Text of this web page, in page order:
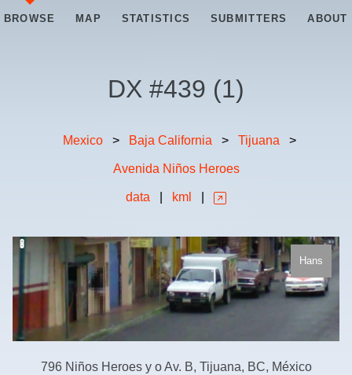
BROWSE MAP STATISTICS SUBMITTERS ABOUT
DX #439 (1)
Mexico > Baja California > Tijuana >
Avenida Niños Heroes
data kml
Hans
796 Niños Heroes y o Av. B, Tijuana, BC, México